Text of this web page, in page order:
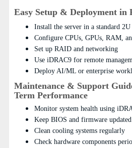
Easy Setup & Deployment in
Install the server in a standard 2U
Configure CPUs, GPUs, RAM,
Set up RAID and networking
Use iDRAC9 for remote
Deploy AI/ML or enterprise
Maintenance & Support
Term Performance
Monitor system health using
Keep BIOS and firmware updated
Clean cooling systems regularly
Check hardware components